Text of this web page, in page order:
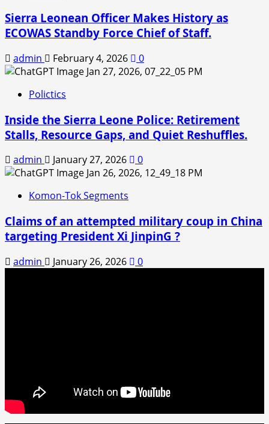
Sierra Leonean Officer Makes History as
ECOWAS Standby Force Chief of Staff.
admin February 4, 2026 0
Polictics
Inside the Sierra Leone Police: Retirement
Stalls, Resource Gaps, and Quiet Reshuffles.
admin January 27, 2026 0
Komon-Tok Segments
Claims of an attempted military coup in China
targeting President Xi JinpinG ?
admin January 26, 2026 0